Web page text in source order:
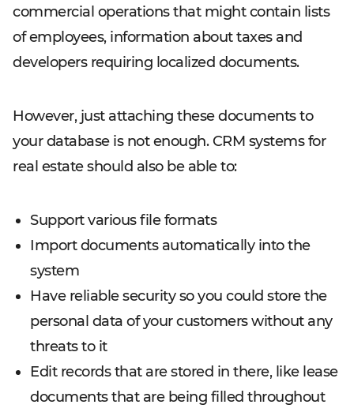
commercial operations that might contain lists
of employees, information about taxes and
developers requiring localized documents.
However, just attaching these documents to
your database is not enough. CRM systems for
real estate should also be able to:
Support various file formats
Import documents automatically into the
system
Have reliable security so you could store the
personal data of your customers without any
threats to it
Edit records that are stored in there, like lease
documents that are being filled throughout